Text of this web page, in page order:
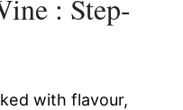
: Step-
with flavour,